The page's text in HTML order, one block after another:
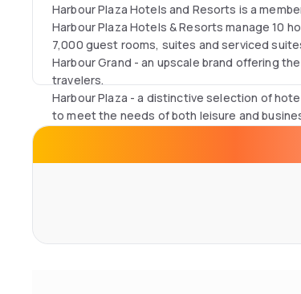
Harbour Plaza Hotels and Resorts is a
Harbour Plaza Hotels & Resorts manage 10
7,000 guest rooms, suites and serviced
Harbour Grand​ - an upscale brand offering
travelers.
Harbour Plaza - a distinctive selection of
to meet the needs of both leisure and